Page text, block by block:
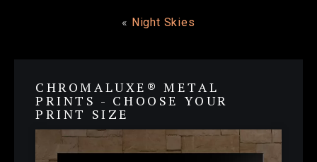
« Night Skies
CHROMALUXE® METAL
PRINTS - CHOOSE YOUR
PRINT SIZE